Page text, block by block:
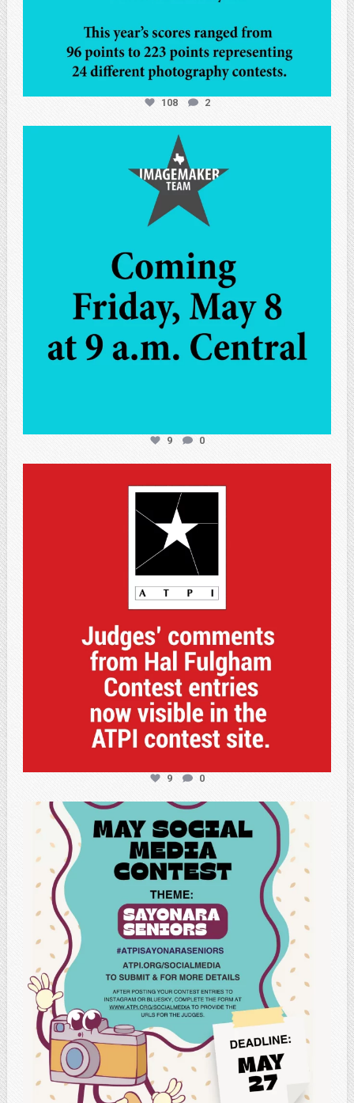
108 2
atpi_tx
May 7
9 0
May 7
9 0
May 5